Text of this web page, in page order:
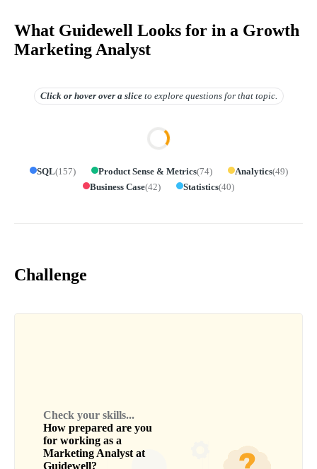
What Guidewell Looks for in a Growth
Marketing Analyst
Click or hover overa slice to explore questions for that topic.
SQL(157) Product Sense & Metrics(74) Analytics(49)
Business Case(42) Statistics(40)
Challenge
Check your skills...
How prepared are you
for working as a
Marketing Analyst at
Guidewell?